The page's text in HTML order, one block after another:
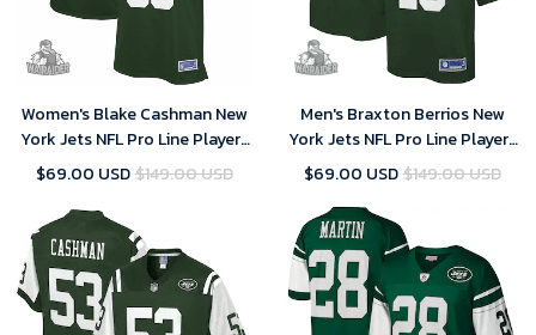
Women's Blake Cashman New
York Jets NFL Pro Line Player-
Gotham Green Jersey
$69.00 USD$149.00 USD
Men's Braxton Berrios New
York Jets NFL Pro Line Player-
Gotham Green Jersey
$69.00 USD$149.00 USD